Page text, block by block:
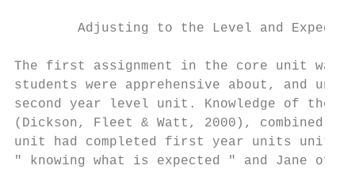
Adjusting to the Level and
The first assignment in the core unit was
students were apprehensive about, and
second year level unit. Knowledge of
(Dickson, Fleet & Watt, 2000), combined
unit had completed first year units units
" knowing what is expected " and Jane of